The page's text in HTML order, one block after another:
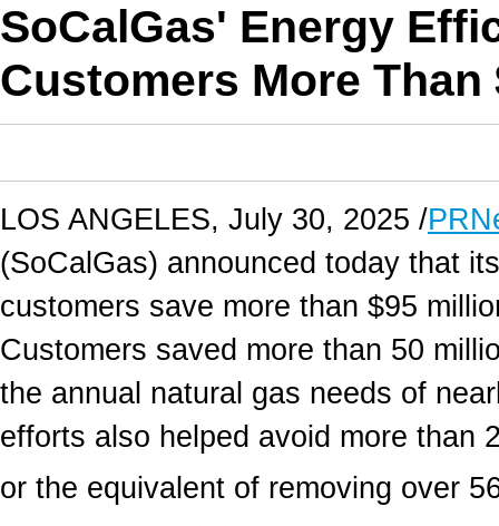
SoCalGas' Energy
Customers More Than
LOS ANGELES, July 30, 2025 /
(SoCalGas) announced today that
customers save more than $95
Customers saved more than 50
the annual natural gas needs of
efforts also helped avoid more than
or the equivalent of removing over